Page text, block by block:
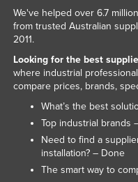
We've helped over 6.7
from trusted Australian
2011.
Looking for the best
where industrial
compare prices, brands,
What’s the best
Top industrial brands
Need to find a
installation? – Done
The smart way to